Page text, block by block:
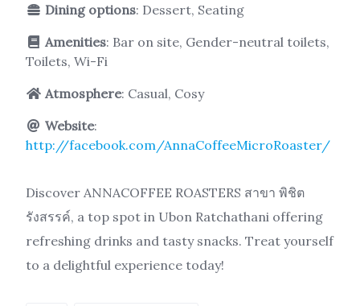
Dining options: Dessert, Seating
Amenities: Bar on site, Gender-neutral toilets,
Toilets, Wi-Fi
Atmosphere: Casual, Cosy
Website:
http://facebook.com/AnnaCoffeeMicroRoaster/
Discover ANNACOFFEE ROASTERS สาขา พิชิต
รังสรรค์, a top spot in Ubon Ratchathani offering
refreshing drinks and tasty snacks. Treat yourself
to a delightful experience today!